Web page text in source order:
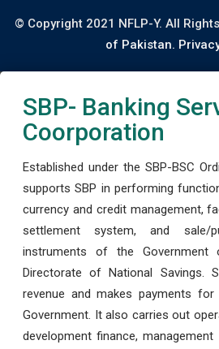
© Copyright 2021 NFLP-Y. All
of Pakistan.
SBP- Banking
Coorporation
Established under the SBP-BSC
supports SBP in performing
currency and credit management,
settlement system, and sale/
instruments of the
Directorate of National Savings.
revenue and makes payments
Government. It also carries out
development finance,